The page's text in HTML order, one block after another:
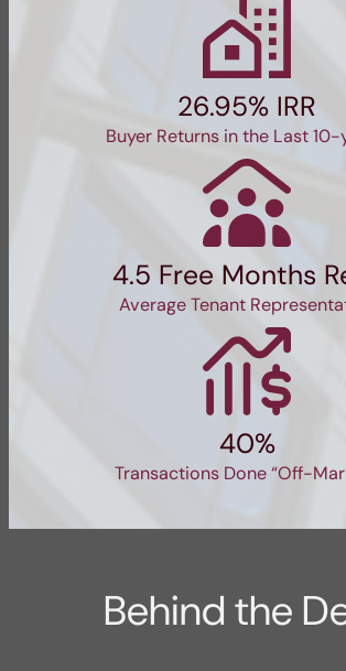
26.95% IRR
Buyer Returns in the Last 10-
4.5 Free Months
Average Tenant
40%
Transactions Done “Off-
Behind the